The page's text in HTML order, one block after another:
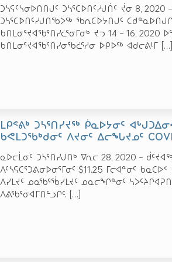
ᑐᓴᕋᑦᓴᓂᐅᑎᑎᒍᑦ ᑐᓴᕐᑕᐅᑎᑦᓯᒍᑏᑦ ᔫᓂ 8, 2020
ᑐᓴᕐᑕᐅᑎᑦᓯᒍᑎᖃᐳᖅ ᖃᕆᑕᐅᔭᑎᒍᑦ
ᑲᑎᒪᓂᕐᔪᐊᖃᕐᑎᓯᓛᕐᓂᒥᓂᒃ ᔪᓓ 14 – 16,
ᑲᑎᒪᓂᕐᔪᐊᖃᕐᑎᓯᓂᖃᓛᕐᓱᓂ ᐅᑭᐅᖅ ᐊᑯᓕᕕᒻᒥ[…]
ᒪᑭᕝᕕᒃ ᑐᓴᕐᑎᓯᔪᖅ ᑮᓇᐅᔭᓂᑦ
ᑲᕙᒪᑐᖃᒃᑯᓂᑦ ᐱᔪᓂᑦ ᐃᓕᖓᔪᓄᑦ
ᓇᐅᓕᒫᓂᑦ ᑐᓴᕐᑎᓯᒍᑎᒃ ᐁᕆᓕ 28, 2020 –
ᐱᑦᓴᕋᑕᕐᑐᕕᓂᐅᓂᕐᒥᓂᑦ $11.25 ᒥᓕᐊᓐᓂᑦ
ᐱᓯᒪᔪᑦ ᓄᓇᖃᕐᖄᓯᒪᔪᑦ ᓄᓇᓕᖏᓐᓂᑦ
ᐱᕕᖃᕐᓂᐊᒥᑎᓪᓗᒋᑦ. […]